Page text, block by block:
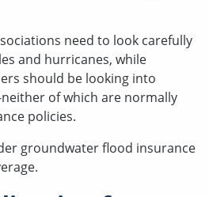
need to look carefully
and hurricanes, while
should be looking into
of which are normally
policies.
groundwater flood insurance